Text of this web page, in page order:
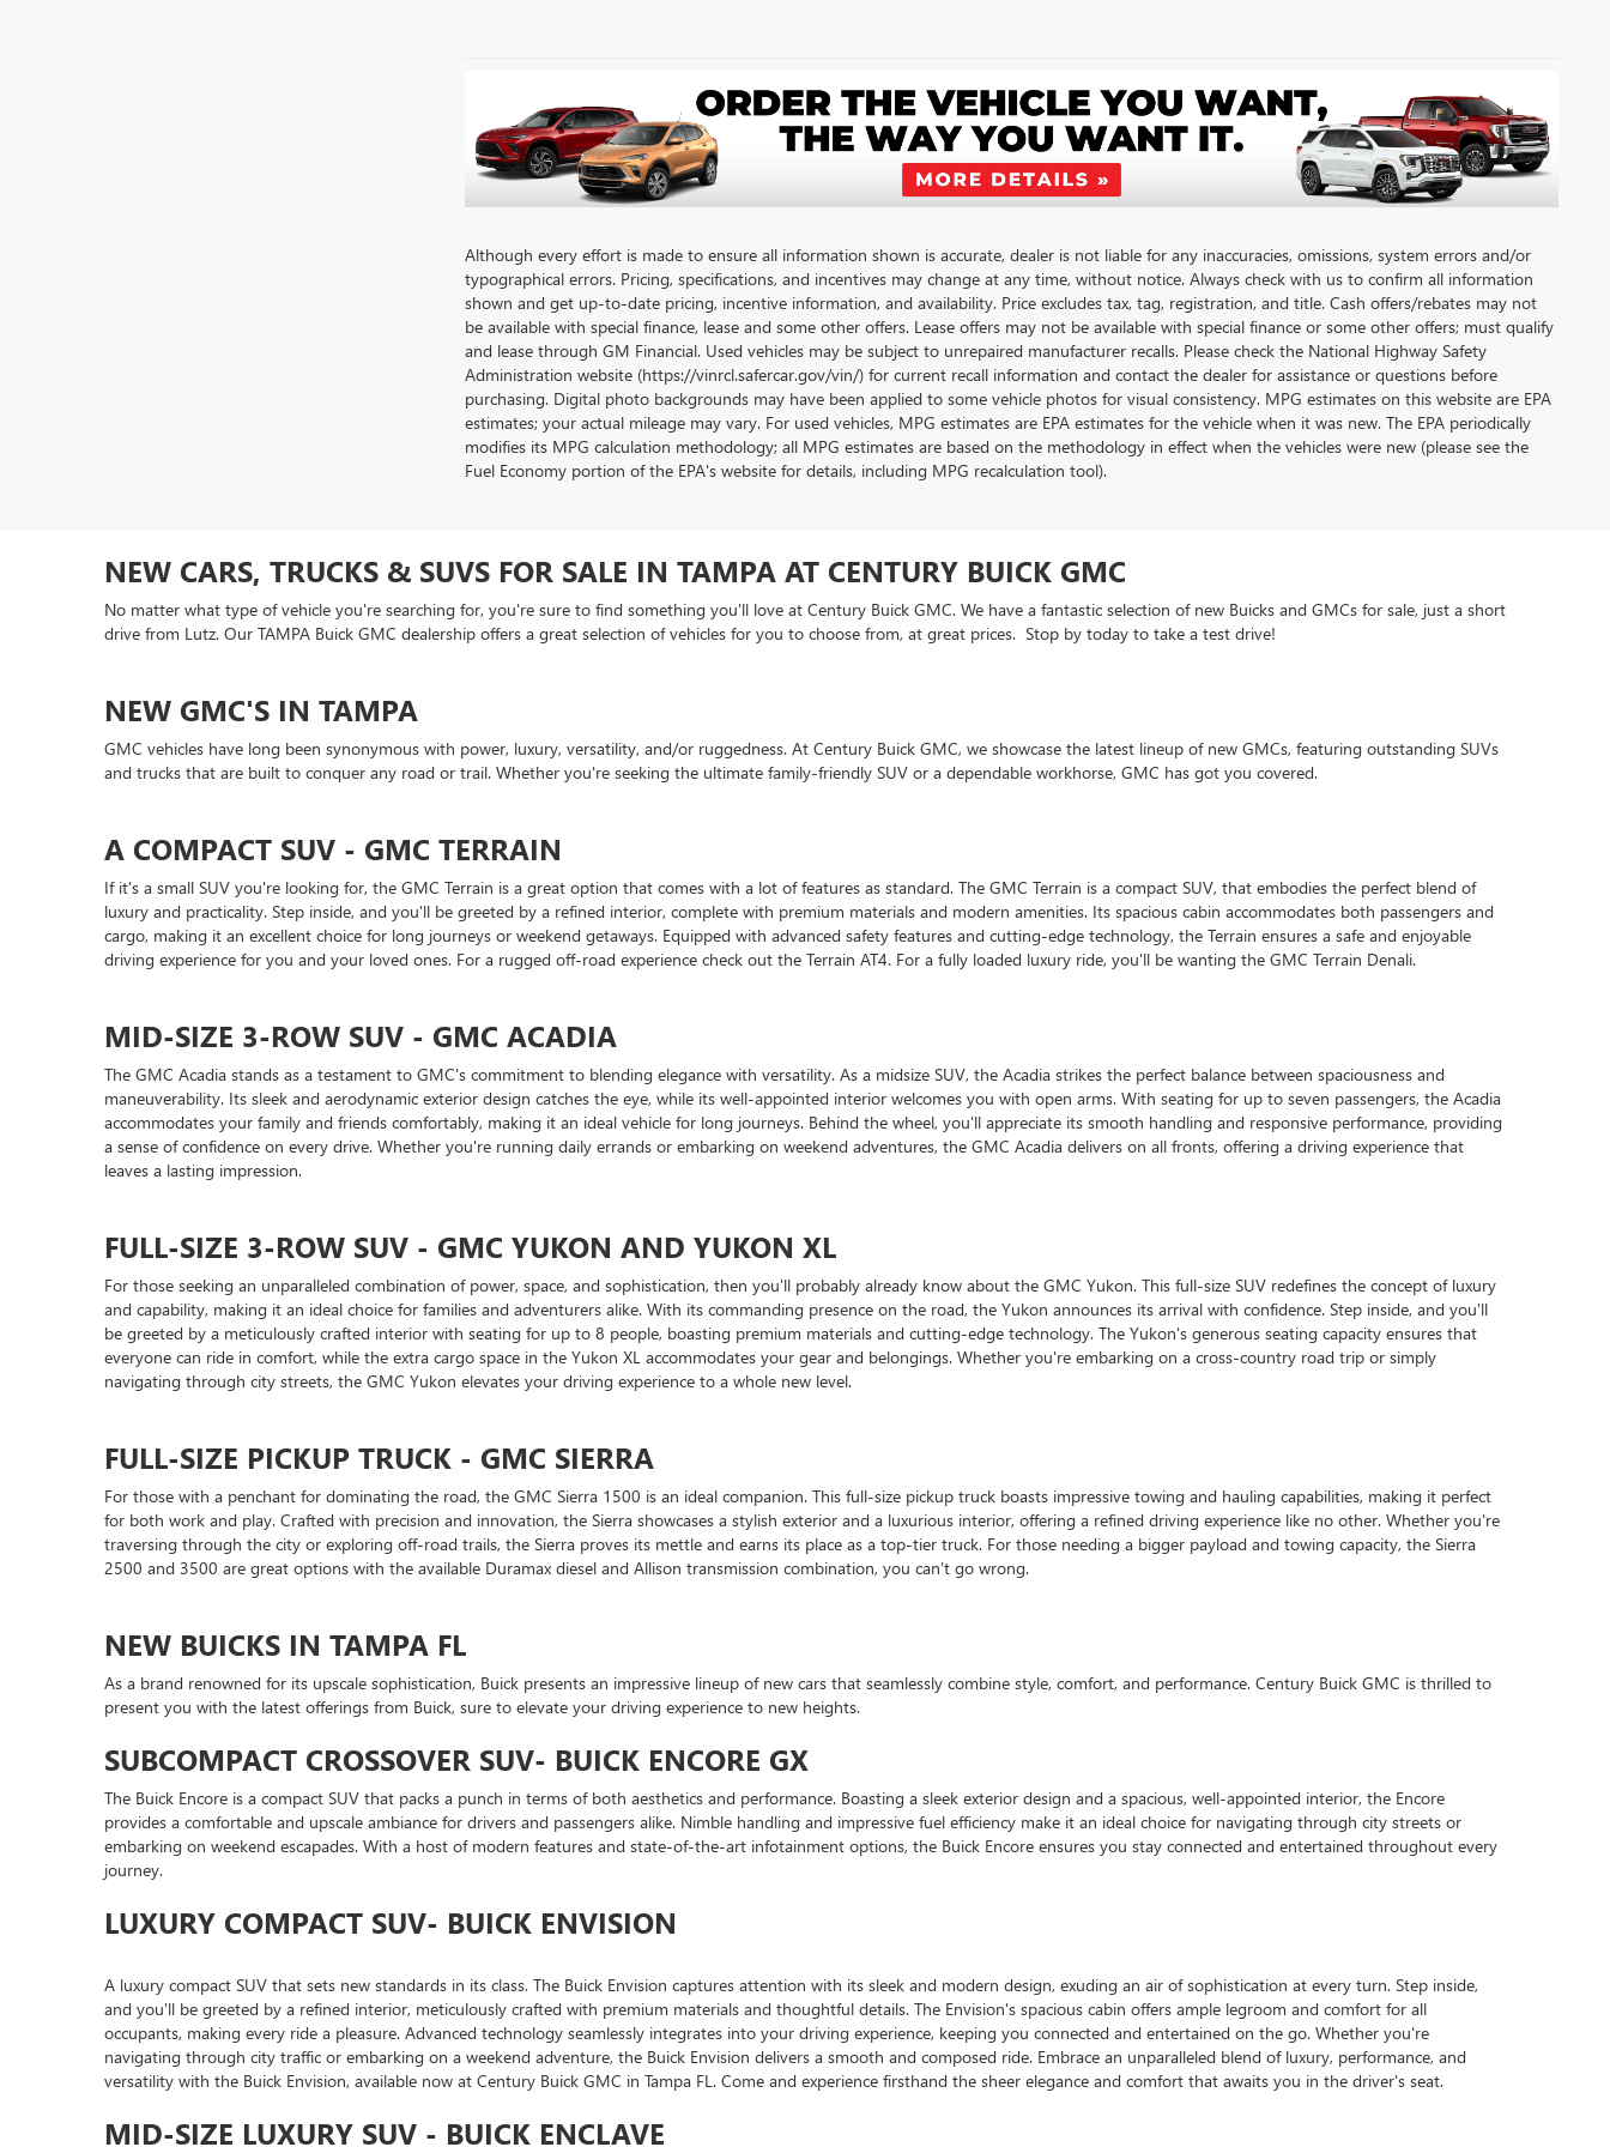
Although every effort is made to ensure all information shown is accurate, dealer is not liable for any inaccuracies, omissions, system errors and/or
typographical errors. Pricing, specifications, and incentives may change at any time, without notice. Always check with us to confirm all information
shown and get up-to-date pricing, incentive information, and availability. Price excludes tax, tag, registration, and title. Cash offers/rebates may not
be available with special finance, lease and some other offers. Lease offers may not be available with special finance or some other offers; must qualify
and lease through GM Financial. Used vehicles may be subject to unrepaired manufacturer recalls. Please check the National Highway Safety
Administration website (https://vinrcl.safercar.gov/vin/) for current recall information and contact the dealer for assistance or questions before
purchasing. Digital photo backgrounds may have been applied to some vehicle photos for visual consistency. MPG estimates on this website are EPA
estimates; your actual mileage may vary. For used vehicles, MPG estimates are EPA estimates for the vehicle when it was new. The EPA periodically
modifies its MPG calculation methodology; all MPG estimates are based on the methodology in effect when the vehicles were new (please see the
Fuel Economy portion of the EPA's website for details, including MPG recalculation tool).
NEW CARS, TRUCKS & SUVS FOR SALE IN TAMPA AT CENTURY BUICK GMC
No matter what type of vehicle you're searching for, you're sure to find something you'll love at Century Buick GMC. We have a fantastic selection of new Buicks and GMCs for sale, just a short
drive from Lutz. Our TAMPA Buick GMC dealership offers a great selection of vehicles for you to choose from, at great prices. Stop by today to take a test drive!
NEW GMC'S IN TAMPA
GMC vehicles have long been synonymous with power, luxury, versatility, and/or ruggedness. At Century Buick GMC, we showcase the latest lineup of new GMCs, featuring outstanding SUVs
and trucks that are built to conquer any road or trail. Whether you're seeking the ultimate family-friendly SUV or a dependable workhorse, GMC has got you covered.
A COMPACT SUV - GMC TERRAIN
If it's a small SUV you're looking for, the GMC Terrain is a great option that comes with a lot of features as standard. The GMC Terrain is a compact SUV, that embodies the perfect blend of
luxury and practicality. Step inside, and you'll be greeted by a refined interior, complete with premium materials and modern amenities. Its spacious cabin accommodates both passengers and
cargo, making it an excellent choice for long journeys or weekend getaways. Equipped with advanced safety features and cutting-edge technology, the Terrain ensures a safe and enjoyable
driving experience for you and your loved ones. For a rugged off-road experience check out the Terrain AT4. For a fully loaded luxury ride, you'll be wanting the GMC Terrain Denali.
MID-SIZE 3-ROW SUV - GMC ACADIA
The GMC Acadia stands as a testament to GMC's commitment to blending elegance with versatility. As a midsize SUV, the Acadia strikes the perfect balance between spaciousness and
maneuverability. Its sleek and aerodynamic exterior design catches the eye, while its well-appointed interior welcomes you with open arms. With seating for up to seven passengers, the Acadia
accommodates your family and friends comfortably, making it an ideal vehicle for long journeys. Behind the wheel, you'll appreciate its smooth handling and responsive performance, providing
a sense of confidence on every drive. Whether you're running daily errands or embarking on weekend adventures, the GMC Acadia delivers on all fronts, offering a driving experience that
leaves a lasting impression.
FULL-SIZE 3-ROW SUV - GMC YUKON AND YUKON XL
For those seeking an unparalleled combination of power, space, and sophistication, then you'll probably already know about the GMC Yukon. This full-size SUV redefines the concept of luxury
and capability, making it an ideal choice for families and adventurers alike. With its commanding presence on the road, the Yukon announces its arrival with confidence. Step inside, and you'll
be greeted by a meticulously crafted interior with seating for up to 8 people, boasting premium materials and cutting-edge technology. The Yukon's generous seating capacity ensures that
everyone can ride in comfort, while the extra cargo space in the Yukon XL accommodates your gear and belongings. Whether you're embarking on a cross-country road trip or simply
navigating through city streets, the GMC Yukon elevates your driving experience to a whole new level.
FULL-SIZE PICKUP TRUCK - GMC SIERRA
For those with a penchant for dominating the road, the GMC Sierra 1500 is an ideal companion. This full-size pickup truck boasts impressive towing and hauling capabilities, making it perfect
for both work and play. Crafted with precision and innovation, the Sierra showcases a stylish exterior and a luxurious interior, offering a refined driving experience like no other. Whether you're
traversing through the city or exploring off-road trails, the Sierra proves its mettle and earns its place as a top-tier truck. For those needing a bigger payload and towing capacity, the Sierra
2500 and 3500 are great options with the available Duramax diesel and Allison transmission combination, you can't go wrong.
NEW BUICKS IN TAMPA FL
As a brand renowned for its upscale sophistication, Buick presents an impressive lineup of new cars that seamlessly combine style, comfort, and performance. Century Buick GMC is thrilled to
present you with the latest offerings from Buick, sure to elevate your driving experience to new heights.
SUBCOMPACT CROSSOVER SUV- BUICK ENCORE GX
The Buick Encore is a compact SUV that packs a punch in terms of both aesthetics and performance. Boasting a sleek exterior design and a spacious, well-appointed interior, the Encore
provides a comfortable and upscale ambiance for drivers and passengers alike. Nimble handling and impressive fuel efficiency make it an ideal choice for navigating through city streets or
embarking on weekend escapades. With a host of modern features and state-of-the-art infotainment options, the Buick Encore ensures you stay connected and entertained throughout every
journey.
LUXURY COMPACT SUV- BUICK ENVISION
A luxury compact SUV that sets new standards in its class. The Buick Envision captures attention with its sleek and modern design, exuding an air of sophistication at every turn. Step inside,
and you'll be greeted by a refined interior, meticulously crafted with premium materials and thoughtful details. The Envision's spacious cabin offers ample legroom and comfort for all
occupants, making every ride a pleasure. Advanced technology seamlessly integrates into your driving experience, keeping you connected and entertained on the go. Whether you're
navigating through city traffic or embarking on a weekend adventure, the Buick Envision delivers a smooth and composed ride. Embrace an unparalleled blend of luxury, performance, and
versatility with the Buick Envision, available now at Century Buick GMC in Tampa FL. Come and experience firsthand the sheer elegance and comfort that awaits you in the driver's seat.
MID-SIZE LUXURY SUV - BUICK ENCLAVE